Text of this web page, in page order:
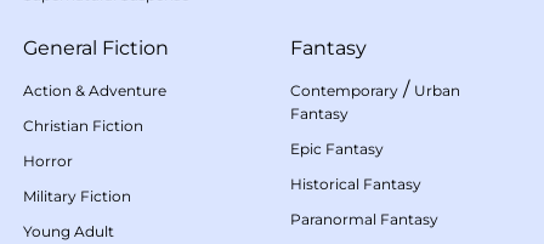
General Fiction
Action & Adventure
Christian Fiction
Horror
Military Fiction
Young Adult
Fantasy
Contemporary / Urban
Fantasy
Epic Fantasy
Historical Fantasy
Paranormal Fantasy